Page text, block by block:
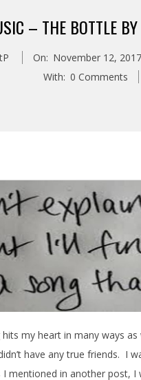
– THE BOTTLE
On: November 12, 2017
With: 0 Comments
hits my heart in many ways
have any true friends. I
I mentioned in another post, I